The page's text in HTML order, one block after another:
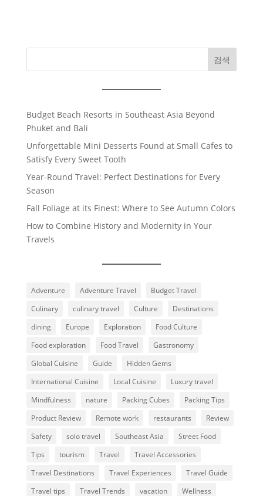
검색
Budget Beach Resorts in Southeast Asia Beyond
Phuket and Bali
Unforgettable Mini Desserts Found at Small Cafes to
Satisfy Every Sweet Tooth
Year-Round Travel: Perfect Destinations for Every
Season
Fall Foliage at its Finest: Where to See Autumn Colors
How to Combine History and Modernity in Your
Travels
Adventure Adventure Travel
Budget Travel
Culinary
culinary travel Culture
Destinations
dining
Europe Exploration
Food Culture
Food exploration
Food Travel
Gastronomy
Global Cuisine
Guide
Hidden Gems
International Cuisine
Local Cuisine
Luxury travel
Mindfulness
nature Packing Cubes
Packing Tips
Product Review
Remote work restaurants
Review
Safety
solo travel Southeast Asia
Street Food
Tips
tourism Travel
Travel Accessories
Travel Destinations
Travel Experiences
Travel Guide
Travel tips
Travel Trends vacation Wellness